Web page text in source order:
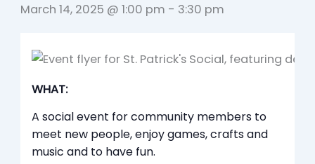
March 14, 2025 @ 1:00 pm - 3:30 pm
WHAT:
A social event for community members to
meet new people, enjoy games, crafts and
music and to have fun.